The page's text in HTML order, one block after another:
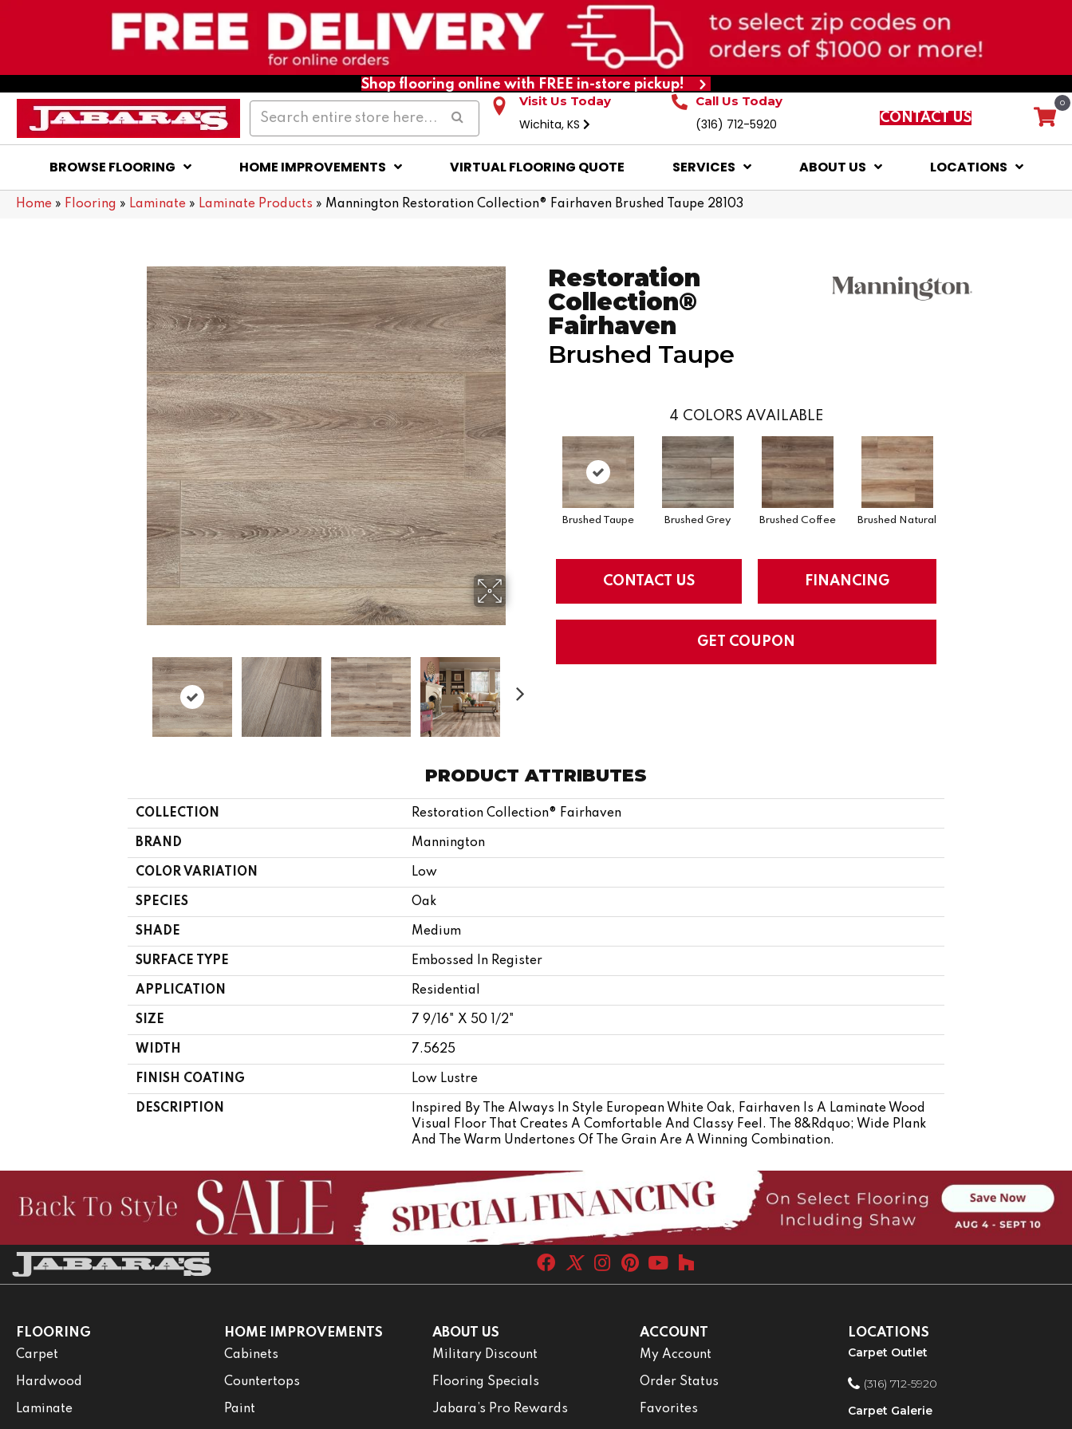
Shop flooring online with FREE in-store pickup!
Visit Us Today
Wichita, KS
Call Us Today
(316) 712-5920 CONTACT US
0
BROWSE FLOORING HOME IMPROVEMENTS VIRTUAL FLOORING QUOTE SERVICES ABOUT US LOCATIONS
Home » Flooring » Laminate » Laminate Products » Mannington Restoration Collection® Fairhaven Brushed Taupe 28103
Restoration
Collection®
Fairhaven
Brushed Taupe
4 COLORS AVAILABLE
Brushed Taupe Brushed Grey Brushed Coffee Brushed Natural
CONTACT US FINANCING
GET COUPON
PRODUCT ATTRIBUTES
COLLECTION Restoration Collection® Fairhaven
BRAND Mannington
COLOR VARIATION Low
SPECIES Oak
SHADE Medium
SURFACE TYPE Embossed In Register
APPLICATION Residential
SIZE 7 9/16" X 50 1/2"
WIDTH 7.5625
FINISH COATING Low Lustre
DESCRIPTION
Inspired By The Always In Style European White Oak, Fairhaven Is A Laminate Wood
Visual Floor That Creates A Comfortable And Classy Feel. The 8&rdquo; Wide Plank
And The Warm Undertones Of The Grain Are A Winning Combination.
FLOORING
Carpet
Hardwood
Laminate
HOME IMPROVEMENTS
Cabinets
Countertops
Paint
ABOUT US
Military Discount
Flooring Specials
Jabara’s Pro Rewards
ACCOUNT
My Account
Order Status
Favorites
LOCATIONS
Carpet Outlet
(316) 712-5920
Carpet Galerie